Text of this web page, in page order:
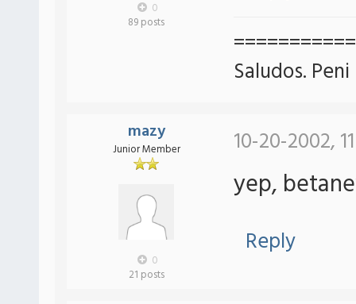
0
89 posts
===========
Saludos. Peni
mazy
Junior Member
0
21 posts
10-20-2002,
yep,
Reply